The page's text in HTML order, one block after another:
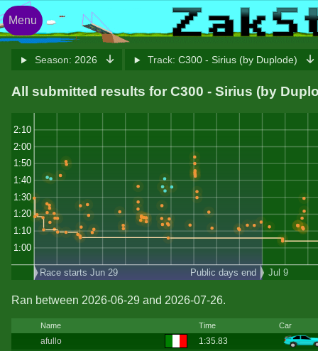
Season: 2026 Track: C300 - Sirius (by Duplode)
All submitted results for C300 - Sirius (by
2:10
2:00
1:50
1:40
1:30
1:20
1:10
1:00
Race starts Jun 29 Public days end Jul 9
Ran between 2026-06-29 and 2026-07-26.
Name Time Car
afullo 1:35.83
Menu